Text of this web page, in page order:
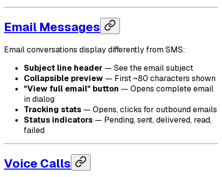
Email Messages
Email conversations display differently from SMS:
Subject line header — See the email subject
Collapsible preview — First ~80 characters shown
"View full email" button — Opens complete email
in dialog
Tracking stats — Opens, clicks for outbound emails
Status indicators — Pending, sent, delivered, read,
failed
Voice Calls